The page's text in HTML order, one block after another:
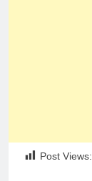
Post Views: